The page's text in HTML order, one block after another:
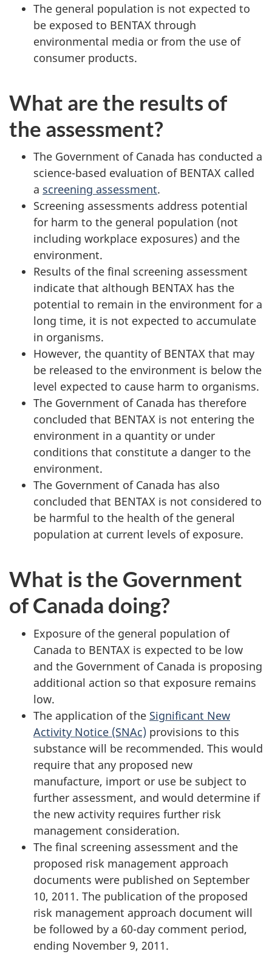
The general population is not expected to
be exposed to BENTAX through
environmental media or from the use of
consumer products.
What are the results of
the assessment?
The Government of Canada has conducted a
science-based evaluation of BENTAX called
a screening assessment.
Screening assessments address potential
for harm to the general population (not
including workplace exposures) and the
environment.
Results of the final screening assessment
indicate that although BENTAX has the
potential to remain in the environment for a
long time, it is not expected to accumulate
in organisms.
However, the quantity of BENTAX that may
be released to the environment is below the
level expected to cause harm to organisms.
The Government of Canada has therefore
concluded that BENTAX is not entering the
environment in a quantity or under
conditions that constitute a danger to the
environment.
The Government of Canada has also
concluded that BENTAX is not considered to
be harmful to the health of the general
population at current levels of exposure.
What is the Government
of Canada doing?
Exposure of the general population of
Canada to BENTAX is expected to be low
and the Government of Canada is proposing
additional action so that exposure remains
low.
The application of the Significant New
Activity Notice (SNAc) provisions to this
substance will be recommended. This would
require that any proposed new
manufacture, import or use be subject to
further assessment, and would determine if
the new activity requires further risk
management consideration.
The final screening assessment and the
proposed risk management approach
documents were published on September
10, 2011. The publication of the proposed
risk management approach document will
be followed by a 60-day comment period,
ending November 9, 2011.